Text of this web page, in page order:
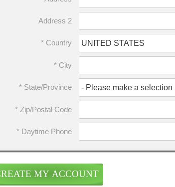
Address 2
* Country
* City
* State/Province
* Zip/Postal Code
* Daytime Phone